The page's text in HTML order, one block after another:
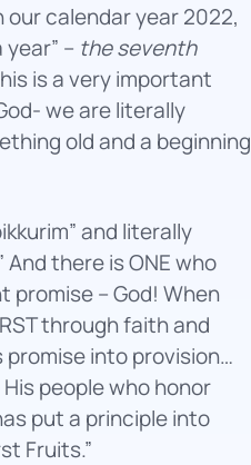
our calendar year 2022,
– the seventh
is a very important
we are literally
old and a beginning
and literally
And there is ONE who
promise – God! When
through faith and
promise into provision…
people who honor
put a principle into
Fruits.”